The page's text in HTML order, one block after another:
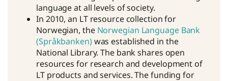
language at all levels of society.
In 2010, an LT resource collection for
Norwegian, the Norwegian Language Bank
(Språkbanken)was established in the
National Library. The bank shares open
resources for research and development of
LT products and services. The funding for